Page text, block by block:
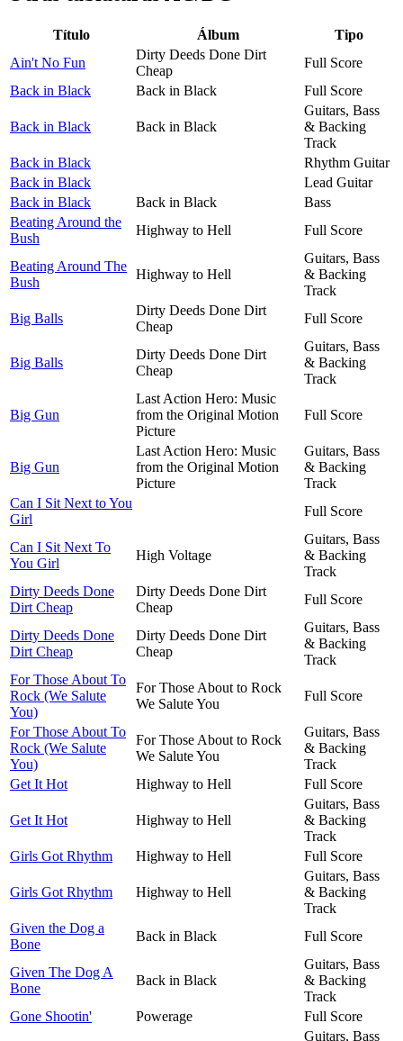
Título Álbum
Tipo
Ain't No Fun
Dirty Deeds Done Dirt
Cheap
Full Score
Back in Black
Back in Black Full Score
Back in Black Back in Black
Guitars, Bass
& Backing
Track
Back in Black
Rhythm Guitar
Back in Black
Lead Guitar
Back in Black
Back in Black
Bass
Beating Around the
Bush
Highway to Hell Full Score
Beating Around The
Bush
Highway to Hell
Guitars, Bass
& Backing
Track
Big Balls
Dirty Deeds Done Dirt
Cheap
Full Score
Big Balls
Dirty Deeds Done Dirt
Cheap
Guitars, Bass
& Backing
Track
Big Gun
Last Action Hero: Music
from the Original Motion
Picture
Full Score
Big Gun
Last Action Hero: Music
from the Original Motion
Picture
Guitars, Bass
& Backing
Track
Can I Sit Next to You
Girl
Full Score
Can I Sit Next To
You Girl
High Voltage
Guitars, Bass
& Backing
Track
Dirty Deeds Done
Dirt Cheap
Dirty Deeds Done Dirt
Cheap
Full Score
Dirty Deeds Done
Dirt Cheap
Dirty Deeds Done Dirt
Cheap
Guitars, Bass
& Backing
Track
For Those About To
Rock (We Salute
You)
For Those About to Rock
We Salute You
Full Score
For Those About To
Rock (We Salute
You)
For Those About to Rock
We Salute You
Guitars, Bass
& Backing
Track
Get It Hot
Highway to Hell Full Score
Get It Hot Highway to Hell
Guitars, Bass
& Backing
Track
Girls Got Rhythm
Highway to Hell Full Score
Girls Got Rhythm Highway to Hell
Guitars, Bass
& Backing
Track
Given the Dog a
Bone
Back in Black Full Score
Given The Dog A
Bone
Back in Black
Guitars, Bass
& Backing
Track
Gone Shootin'
Powerage Full Score
Guitars, Bass